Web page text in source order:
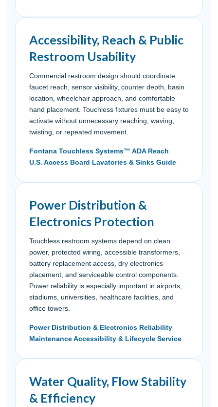
Accessibility, Reach & Public
Restroom Usability
Commercial restroom design should coordinate
faucet reach, sensor visibility, counter depth, basin
location, wheelchair approach, and comfortable
hand placement. Touchless fixtures must be easy to
activate without unnecessary reaching, waving,
twisting, or repeated movement.
Fontana Touchless Systems™ ADA Reach
U.S. Access Board Lavatories & Sinks Guide
Power Distribution &
Electronics Protection
Touchless restroom systems depend on clean
power, protected wiring, accessible transformers,
battery replacement access, dry electronics
placement, and serviceable control components.
Power reliability is especially important in airports,
stadiums, universities, healthcare facilities, and
office towers.
Power Distribution & Electronics Reliability
Maintenance Accessibility & Lifecycle Service
Water Quality, Flow Stability
& Efficiency